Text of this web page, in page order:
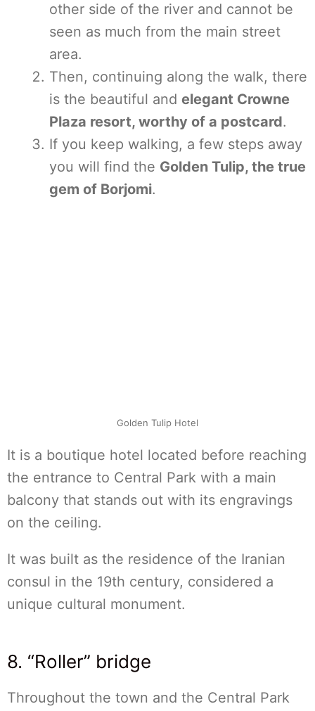
other side of the river and cannot be
seen as much from the main street
area.
Then, continuing along the walk, there
is the beautiful and elegant Crowne
Plaza resort, worthy of a postcard.
If you keep walking, a few steps away
you will find the Golden Tulip, the true
gem of Borjomi.
Golden Tulip Hotel
It is a boutique hotel located before reaching
the entrance to Central Park with a main
balcony that stands out with its engravings
on the ceiling.
It was built as the residence of the Iranian
consul in the 19th century, considered a
unique cultural monument.
8. “Roller” bridge
Throughout the town and the Central Park